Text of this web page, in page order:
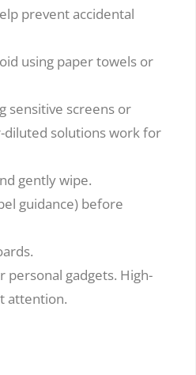
prevent accidental
using paper towels or
sensitive screens or
diluted solutions work for
gently wipe.
guidance) before
gadgets. High-
attention.